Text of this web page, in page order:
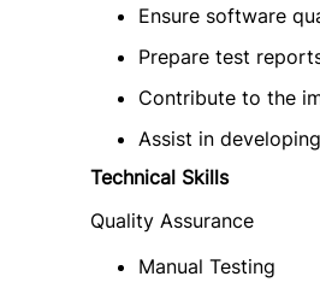
Ensure software
Prepare test
Contribute to the
Assist in
Technical Skills
Quality Assurance
Manual Testing